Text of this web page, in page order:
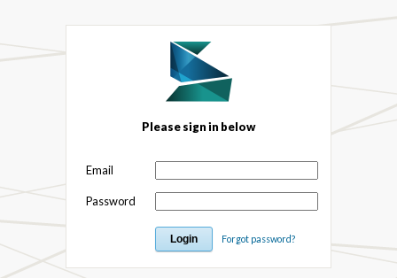
Please sign in below
Email
Password
Forgot password?